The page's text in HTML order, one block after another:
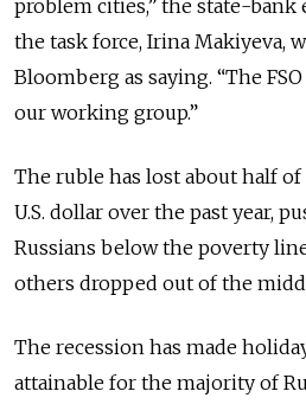
problem cities,” the state-bank
the task force, Irina Makiyeva,
Bloomberg as saying. “The
our working group.”
The ruble has lost about half
U.S. dollar over the past year,
Russians below the poverty
others dropped out of the
The recession has made
attainable for the majority of